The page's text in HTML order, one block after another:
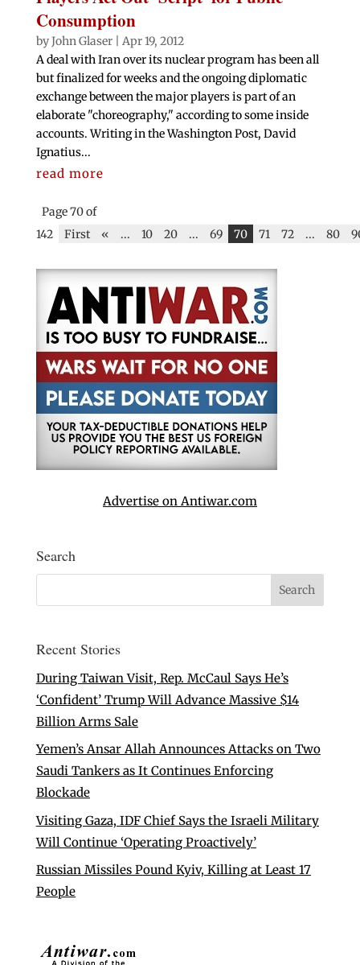
Consumption
byJohn Glaser| Apr 19, 2012
A deal with Iran over its nuclear program has been all
but finalized for weeks and the ongoing diplomatic
exchange between the major players is part of an
elaborate "choreography," according to some inside
accounts. Writing in the Washington Post, David
Ignatius...
read more
Page 70 of
142
First « ... 10 20 ... 69 70 71 72 ... 80
Advertise on Antiwar.com
Search
Recent Stories
During Taiwan Visit, Rep. McCaul Says He’s
‘Confident’ Trump Will Advance Massive $14
Billion Arms Sale
Yemen’s Ansar Allah Announces Attacks on Two
Saudi Tankers as It Continues Enforcing
Blockade
Visiting Gaza, IDF Chief Says the Israeli Military
Will Continue ‘Operating Proactively’
Russian Missiles Pound Kyiv, Killing at Least 17
People